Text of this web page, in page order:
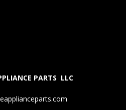
PARTS LLC